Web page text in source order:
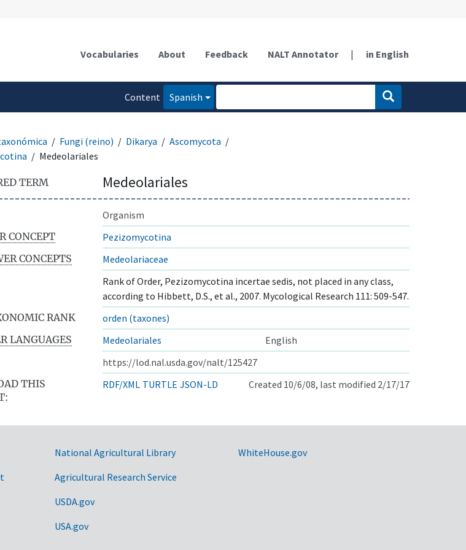
Vocabularies About Feedback NALT Annotator | in English
Content
Spanish
Fungi (reino) Dikarya
Ascomycota
Medeolariales
TERM Medeolariales
Organism
CONCEPT
Pezizomycotina
CONCEPTS
Medeolariaceae
Rank of Order, Pezizomycotina incertae sedis, not placed in any class,
according to Hibbett, D.S., et al., 2007. Mycological Research 111: 509-547.
RANK
orden (taxones)
LANGUAGES
Medeolariales
English
https://lod.nal.usda.gov/nalt/125427
THIS
RDF/XML TURTLE JSON-LD Created 10/6/08, last modified 2/17/17
National Agricultural Library
Agricultural Research Service
USDA.gov
USA.gov
WhiteHouse.gov